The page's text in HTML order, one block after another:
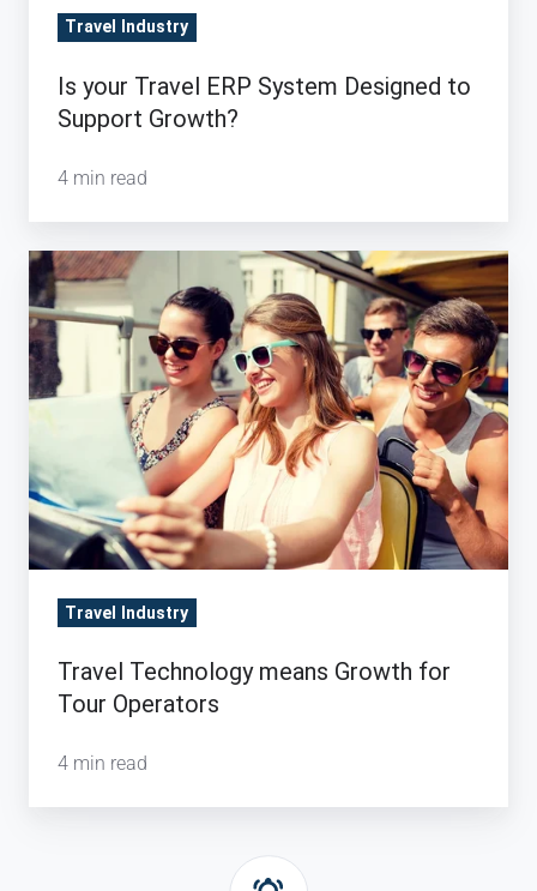
Growth?
Travel Industry
Is your Travel ERP System Designed to
Support Growth?
4 min read
Travel
Technology
means
Growth
for
Operators
Travel Industry
Travel Technology means Growth for
Tour Operators
4 min read